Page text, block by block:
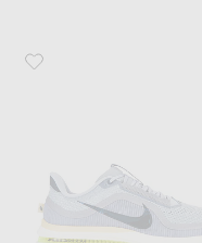
Favorite Nike Pegasus